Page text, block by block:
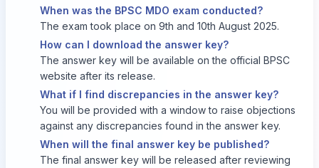
When was the BPSC MDO exam conducted?
The exam took place on 9th and 10th August 2025.
How can I download the answer key?
The answer key will be available on the official BPSC
website after its release.
What if I find discrepancies in the answer key?
You will be provided with a window to raise objections
against any discrepancies found in the answer key.
When will the final answer key be published?
The final answer key will be released after reviewing